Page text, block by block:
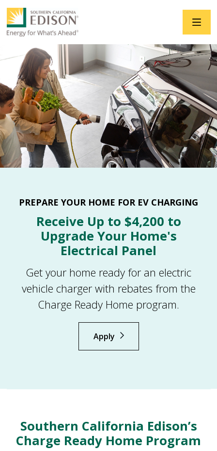
Skip to main content
PREPARE YOUR HOME FOR EV CHARGING
Receive Up to $4,200 to
Upgrade Your Home's
Electrical Panel
Get your home ready for an electric
vehicle charger with rebates from the
Charge Ready Home program.
Apply
Southern California Edison’s
Charge Ready Home Program